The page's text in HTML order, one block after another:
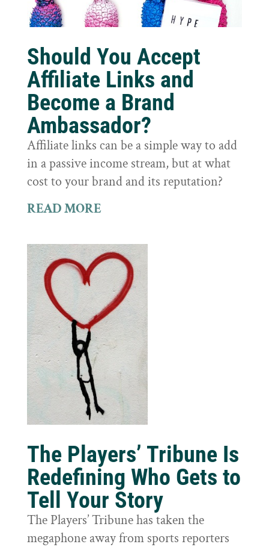
Should You Accept
Affiliate Links and
Become a Brand
Ambassador?
Affiliate links can be a simple way to add
in a passive income stream, but at what
cost to your brand and its reputation?
READ MORE
The Players’ Tribune Is
Redefining Who Gets to
Tell Your Story
The Players’ Tribune has taken the
megaphone away from sports reporters